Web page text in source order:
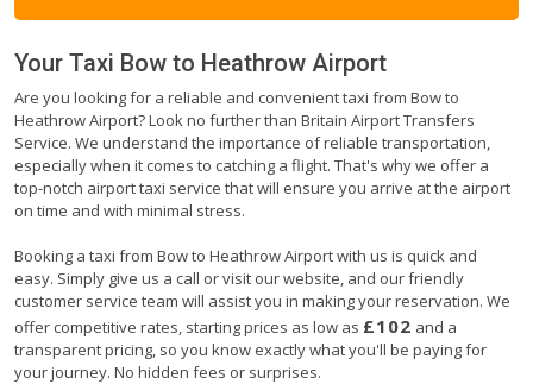
Your Taxi Bow to Heathrow Airport
Are you looking for a reliable and convenient taxi from Bow to
Heathrow Airport? Look no further than Britain Airport Transfers
Service. We understand the importance of reliable transportation,
especially when it comes to catching a flight. That's why we offer a
top-notch airport taxi service that will ensure you arrive at the airport
on time and with minimal stress.
Booking a taxi from Bow to Heathrow Airport with us is quick and
easy. Simply give us a call or visit our website, and our friendly
customer service team will assist you in making your reservation. We
offer competitive rates, starting prices as low as £102 and a
transparent pricing, so you know exactly what you'll be paying for
your journey. No hidden fees or surprises.